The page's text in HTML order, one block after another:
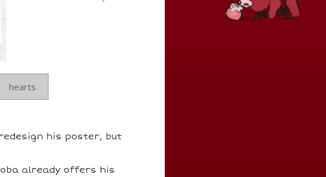
hearts
his poster, but
already offers his